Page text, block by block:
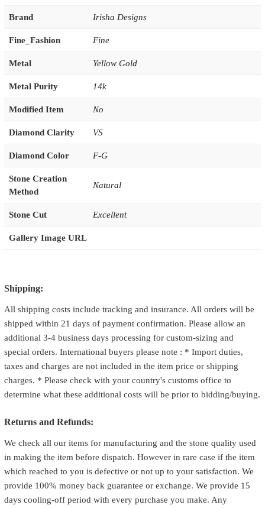
Brand Irisha Designs
Fine_Fashion Fine
Metal Yellow Gold
Metal Purity 14k
Modified Item No
Diamond Clarity VS
Diamond Color F-G
Stone Creation
Method
Natural
Stone Cut Excellent
Gallery Image URL
Shipping:
All shipping costs include tracking and insurance. All orders will be
shipped within 21 days of payment confirmation. Please allow an
additional 3-4 business days processing for custom-sizing and
special orders. International buyers please note : * Import duties,
taxes and charges are not included in the item price or shipping
charges. * Please check with your country's customs office to
determine what these additional costs will be prior to bidding/buying.
Returns and Refunds:
We check all our items for manufacturing and the stone quality used
in making the item before dispatch. However in rare case if the item
which reached to you is defective or not up to your satisfaction. We
provide 100% money back guarantee or exchange. We provide 15
days cooling-off period with every purchase you make. Any